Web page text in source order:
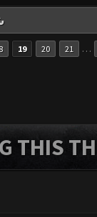
19 20 21 …
THIS